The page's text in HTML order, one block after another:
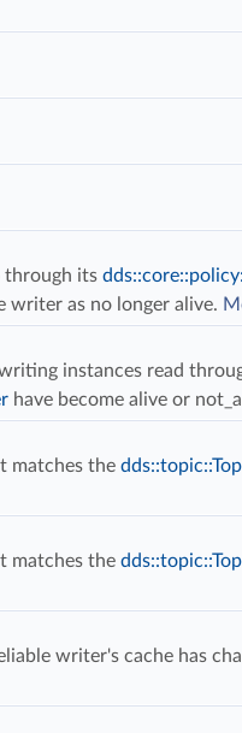
through its
as no longer alive.
instances read
have become alive or
matches the
matches the
writer's cache has